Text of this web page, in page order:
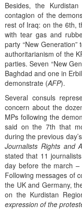
Besides, the
contagion of the
rest of Iraq: on the 6th,
with tear gas and
party “New
authoritarianism of the
parties. Seven “New
Baghdad and one in
demonstrate (AFP).
Several consuls
concern about the
MPs following the
said on the 7th that
during the previous
Journalists Rights and
stated that 11
day before the march –
Following messages of
the UK and Germany,
on the Kurdistan
expression of the